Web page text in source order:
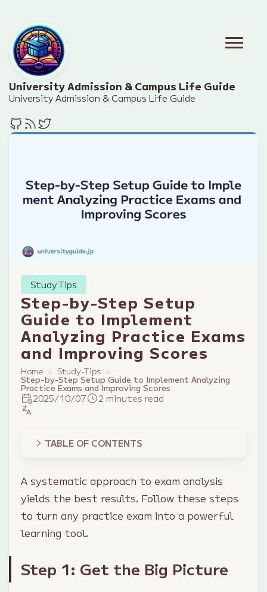
University Admission & Campus Life Guide
University Admission & Campus Life Guide
Study Tips
Step-by-Step Setup
Guide to Implement
Analyzing Practice Exams
and Improving Scores
Home Study-Tips
Step-by-Step Setup Guide to Implement Analyzing
Practice Exams and Improving Scores
2025/10/07 2 minutes read
TABLE OF CONTENTS
A systematic approach to exam analysis
yields the best results. Follow these steps
to turn any practice exam into a powerful
learning tool.
Step 1: Get the Big Picture